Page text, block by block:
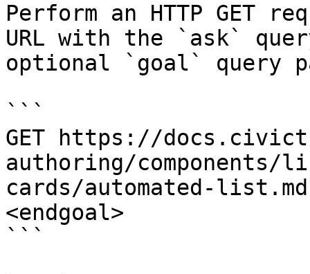
Perform an HTTP GET
URL with the `ask`
optional `goal` query
```
GET https://
authoring/components/
cards/automated-
<endgoal>
```